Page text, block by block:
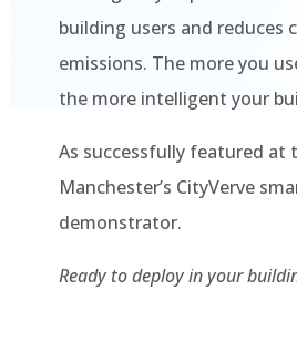
building users and reduces
emissions. The more you
the more intelligent your
As successfully featured at
Manchester’s CityVerve
demonstrator.
Ready to deploy in your